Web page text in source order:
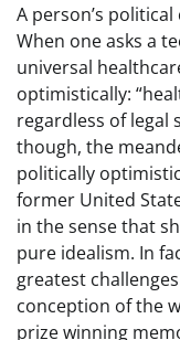
A person’s
When one asks a
universal
optimistically:
regardless of legal
though, the
politically
former United
in the sense that
pure idealism. In
greatest
conception of the
prize winning